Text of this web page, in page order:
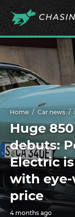
Home Car news
Huge
debuts:
Electric
with
price
4 months ago